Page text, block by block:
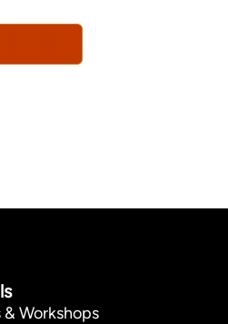
& Workshops